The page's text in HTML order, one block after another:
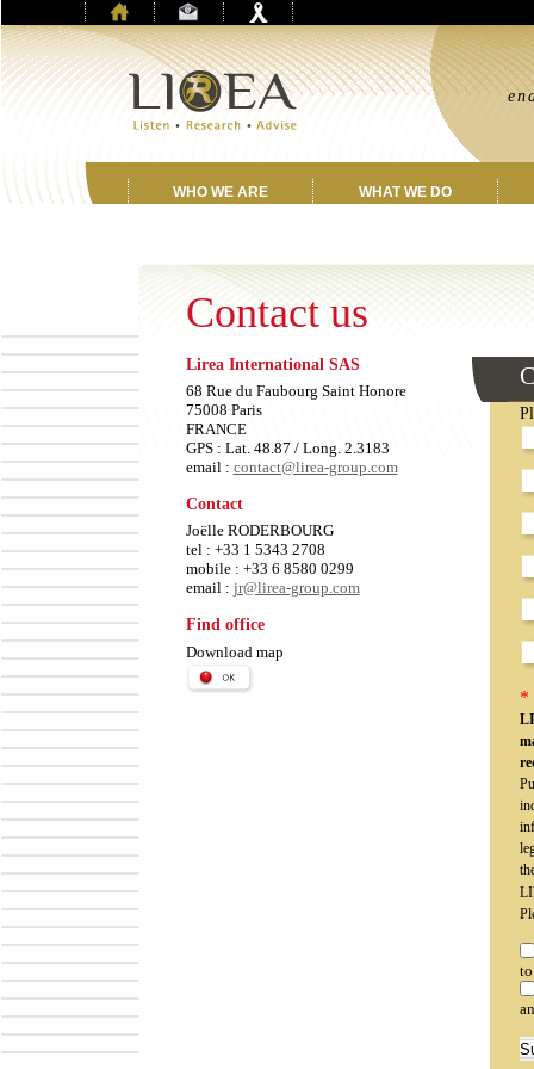
WHO WE ARE WHAT WE DO
Contact us
Lirea International SAS
68 Rue du Faubourg Saint Honore
75008 Paris
FRANCE
GPS : Lat. 48.87 / Long. 2.3183
email : contact@lirea-group.com
Contact
Joëlle RODERBOURG
tel : +33 1 5343 2708
mobile : +33 6 8580 0299
email : jr@lirea-group.com
Find office
Download map
*